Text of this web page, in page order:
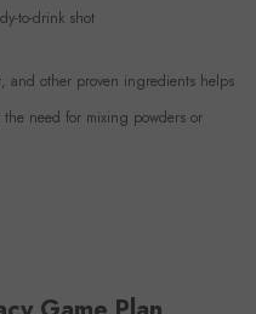
to-drink shot
and other proven ingredients helps
need for mixing powders or